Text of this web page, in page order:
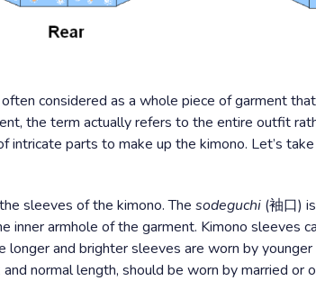
considered as a whole piece of garment
the term actually refers to the entire outfit
intricate parts to make up the kimono. Let’s
sleeves of the kimono. The sodeguchi (袖口)
inner armhole of the garment. Kimono sleeves
longer and brighter sleeves are worn by
normal length, should be worn by married or